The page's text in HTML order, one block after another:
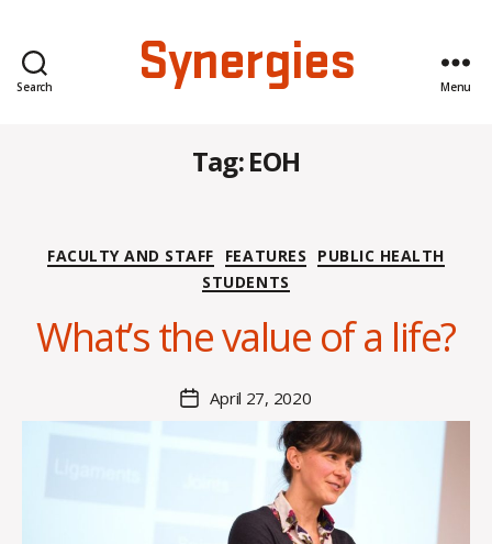
Search Synergies Menu
Tag:EOH
Categories
FACULTY AND STAFF FEATURES
PUBLIC HEALTH
STUDENTS
What’s the value of a life?
author
y
H
n
K
n
o
w
le
s
Post
date
April 27, 2020